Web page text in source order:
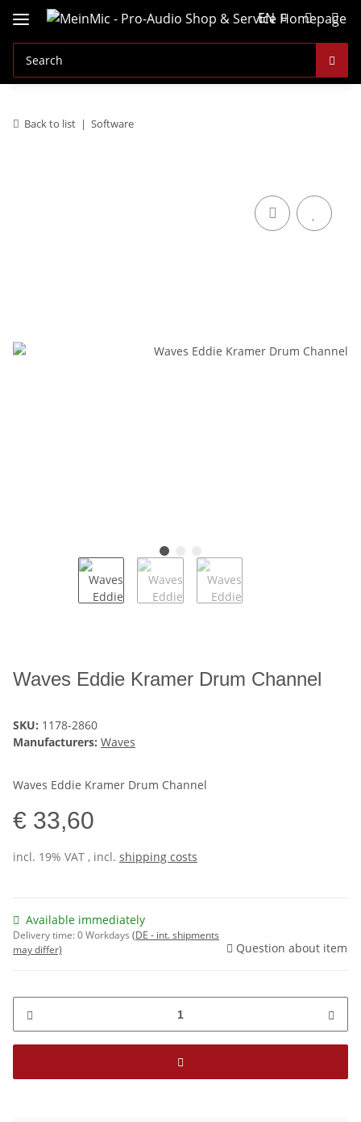
EN
Back to list Software
Waves Eddie Kramer Drum Channel
SKU: 1178-2860
Manufacturers: Waves
Waves Eddie Kramer Drum Channel
€ 33,60
incl. 19% VAT , incl. shipping costs
Available immediately
Delivery time:0 Workdays (DE - int. shipments
may differ)
Question about item